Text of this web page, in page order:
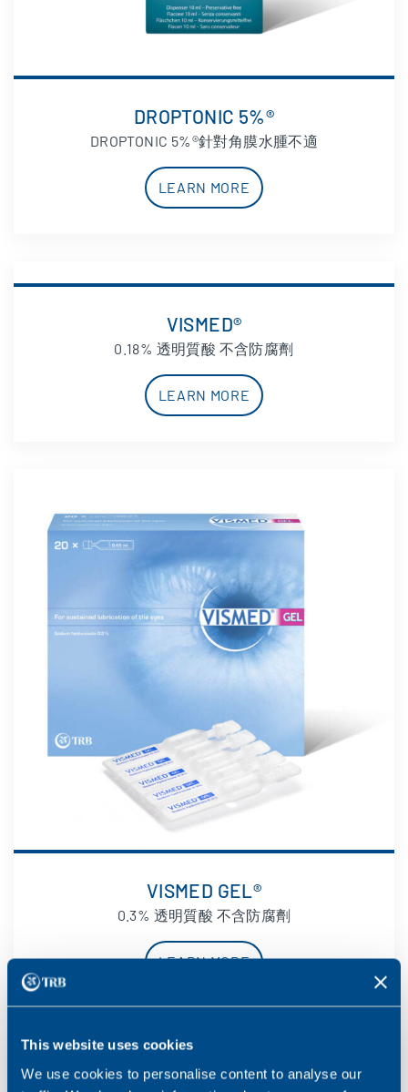
This website uses cookies
We use cookies to personalise content to analyse our
DROPTONIC 5%®
DROPTONIC 5%®針對角膜水腫不適
LEARN MORE
VISMED®
0.18% 透明質酸 不含防腐劑
LEARN MORE
VISMED GEL®
0.3% 透明質酸 不含防腐劑
LEARN MORE